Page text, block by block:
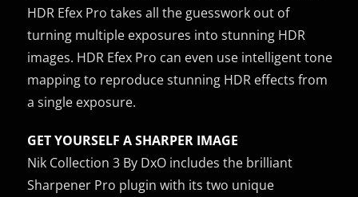
HDR Efex Pro takes all the guesswork out of
turning multiple exposures into stunning HDR
images. HDR Efex Pro can even use intelligent tone
mapping to reproduce stunning HDR effects from
a single exposure.
GET YOURSELF A SHARPER IMAGE
Nik Collection 3 By DxO includes the brilliant
Sharpener Pro plugin with its two unique